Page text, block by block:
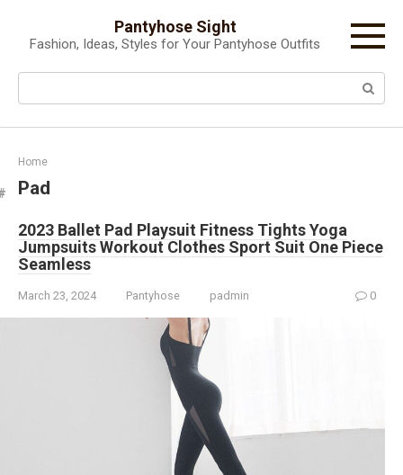
content
Pantyhose Sight
Fashion, Ideas, Styles for Your Pantyhose Outfits
Search:
Home
Pad
2023 Ballet Pad Playsuit Fitness Tights Yoga
Jumpsuits Workout Clothes Sport Suit One Piece
Seamless
March 23, 2024 Pantyhose padmin 0